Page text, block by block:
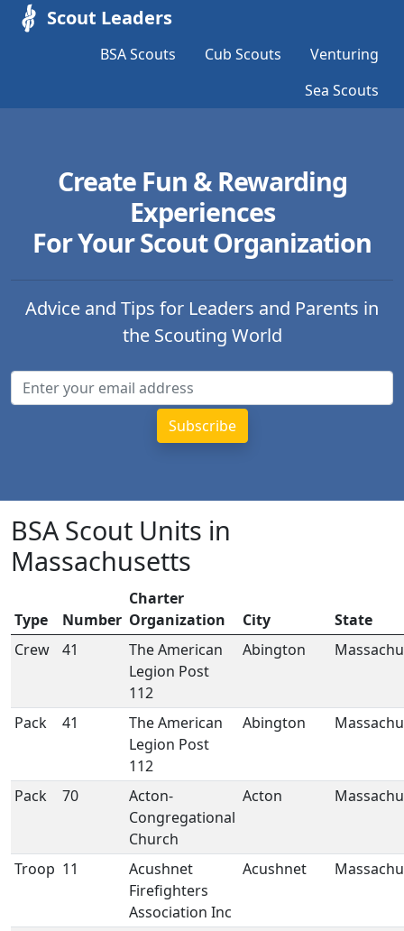
Scout Leaders
BSA Scouts Cub Scouts
Venturing
Sea Scouts
Create Fun & Rewarding
Experiences
For Your Scout Organization
Advice and Tips for Leaders and Parents in
the Scouting World
BSA Scout Units in
Massachusetts
Type Number
Charter
Organization
City
State
Crew
41
The American
Legion Post
112
Abington
Pack 41
The American
Legion Post
112
Abington
Pack 70
Acton-
Congregational
Church
Acton
Troop 11
Acushnet
Firefighters
Association Inc
Acushnet